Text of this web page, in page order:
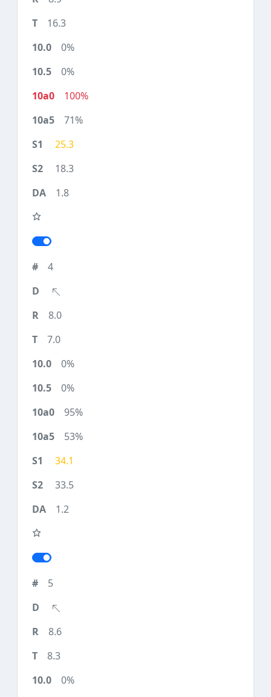
16.3
0%
0%
100%
71%
25.3
18.3
1.8
4
8.0
7.0
0%
0%
95%
53%
34.1
33.5
1.2
5
8.6
8.3
0%